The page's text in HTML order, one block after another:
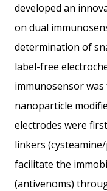
developed an
on dual
determination of
label-free
immunosensor
nanoparticle
electrodes were
linkers
facilitate the
(antivenoms)